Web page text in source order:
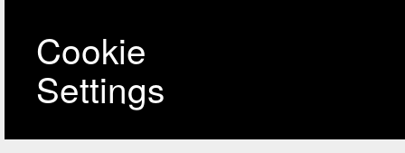
Cookie
Settings